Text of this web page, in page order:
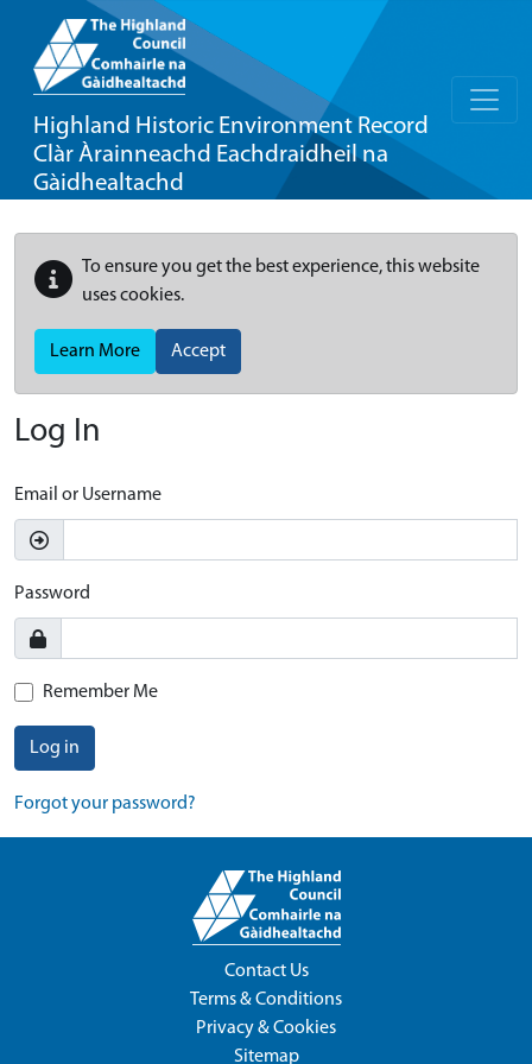
Highland Historic Environment Record
Clàr Àrainneachd Eachdraidheil na
Gàidhealtachd
To ensure you get the best experience, this website
uses cookies.
Learn More Accept
Log In
Email or Username
Password
Remember Me
Log in
Forgot your password?
Contact Us
Terms & Conditions
Privacy & Cookies
Sitemap